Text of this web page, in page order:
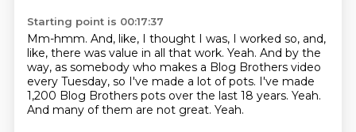
Starting point is 00:17:37
Mm-hmm. And, like, I thought I was, I worked so, and,
like, there was value in all that work. Yeah. And by the
way, as somebody who makes a Blog Brothers video
every Tuesday, so I've made a lot of pots. I've made
1,200 Blog Brothers pots over the last 18 years. Yeah.
And many of them are not great. Yeah.